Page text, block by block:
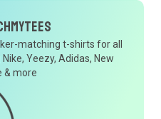
matching t-shirts for all
Yeezy, Adidas, New
& more